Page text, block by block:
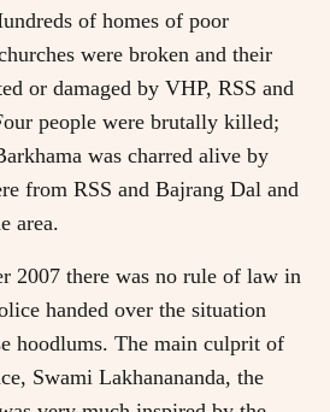
of homes of poor
were broken and their
or damaged by VHP, RSS and
people were brutally killed;
was charred alive by
from RSS and Bajrang Dal and
area.
2007 there was no rule of law in
handed over the situation
hoodlums. The main culprit of
Swami Lakhanananda, the